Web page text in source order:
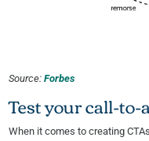
Source: Forbes
Test your call-
When it comes to creating